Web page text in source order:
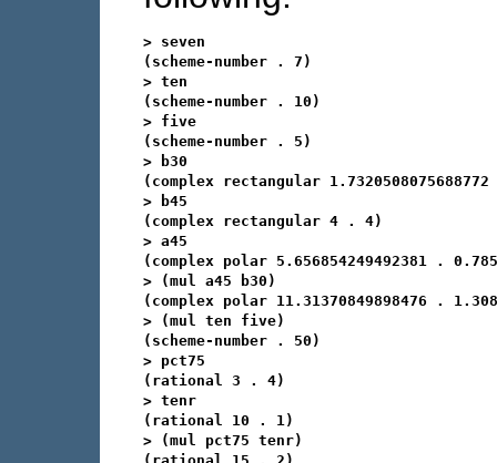
> seven
(scheme-number . 7)
> ten
(scheme-number . 10)
> five
(scheme-number . 5)
> b30
(complex rectangular
> b45
(complex rectangular 4 . 4)
> a45
(complex polar 5.656854249492381 .
> (mul a45 b30)
(complex polar 11.31370849898476 .
> (mul ten five)
(scheme-number . 50)
> pct75
(rational 3 . 4)
> tenr
(rational 10 . 1)
> (mul pct75 tenr)